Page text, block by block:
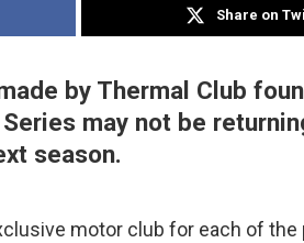
Share on
by Thermal Club
may not be
season.
motor club for each of